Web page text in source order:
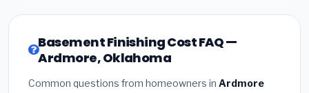
Basement Finishing Cost FAQ —
Ardmore, Oklahoma
Common questions from homeowners in Ardmore